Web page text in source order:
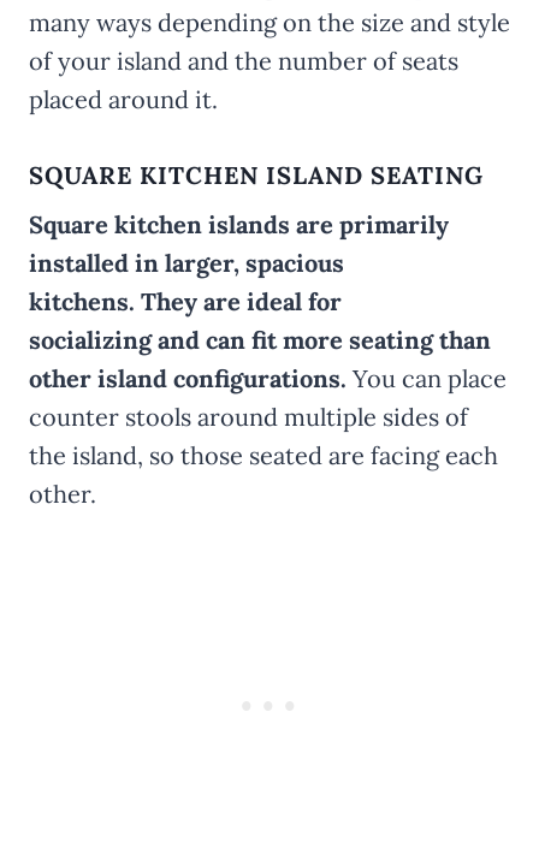
many ways depending on the size and style
of your island and the number of seats
placed around it.
SQUARE KITCHEN ISLAND SEATING
Square kitchen islands are primarily
installed in larger, spacious
kitchens. They are ideal for
socializing and can fit more seating than
other island configurations. You can place
counter stools around multiple sides of
the island, so those seated are facing each
other.